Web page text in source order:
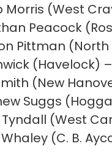
Morris (West
Peacock
Pittman
(Havelock)
(New
Suggs
Tyndall (West
(C. B.